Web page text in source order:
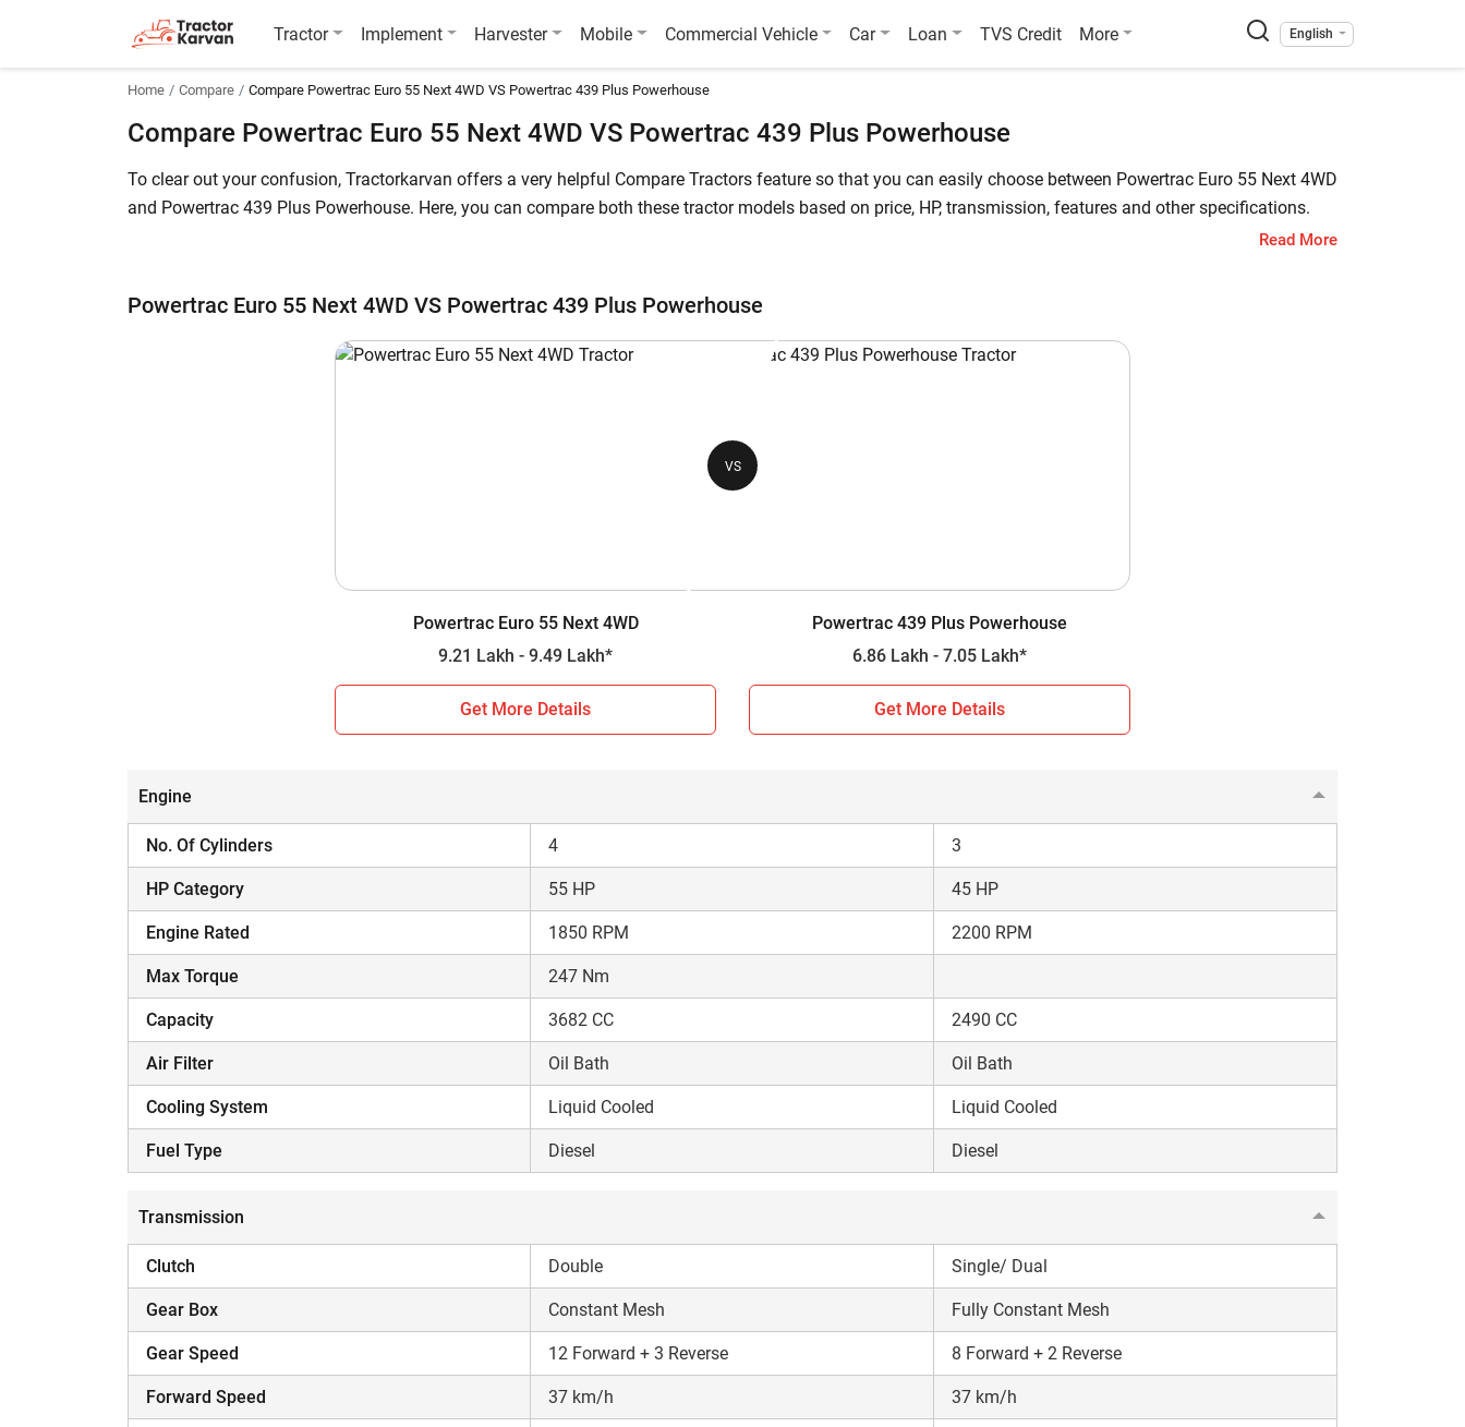
Tractor Implement Harvester Mobile Commercial Vehicle Car Loan TVS Credit More English
Home Compare Compare Powertrac Euro 55 Next 4WD VS Powertrac 439 Plus Powerhouse
Compare Powertrac Euro 55 Next 4WD VS Powertrac 439 Plus Powerhouse
To clear out your confusion, Tractorkarvan offers a very helpful Compare Tractors feature so that you can easily choose between Powertrac Euro 55 Next 4WD
and Powertrac 439 Plus Powerhouse. Here, you can compare both these tractor models based on price, HP, transmission, features and other specifications.
all the key highlights below for further details.
Powertrac Euro 55 Next 4WD vs Powertrac 439 Plus Powerhouse
12 Forward + 3 Reverse 8 Forward + 2 Reverse
2000 kg 1600 kg
Hope you have assessed the side-by-side comparison between Powertrac Euro 55 Next 4WD and Powertrac 439 Plus Powerhouse. You can use this
information to make an informed decision. A tractor is a major investment decision for farmers, so based on the comparison results choose a model that
Read More
Powertrac Euro 55 Next 4WD VS Powertrac 439 Plus Powerhouse
VS
Powertrac Euro 55 Next 4WD
9.21 Lakh - 9.49 Lakh*
Get More Details
Powertrac 439 Plus Powerhouse
6.86 Lakh - 7.05 Lakh*
Get More Details
Engine
No. Of Cylinders 4 3
HP Category 55 HP 45 HP
Engine Rated 1850 RPM 2200 RPM
Max Torque 247 Nm
Capacity 3682 CC 2490 CC
Air Filter Oil Bath Oil Bath
Cooling System Liquid Cooled Liquid Cooled
Fuel Type Diesel Diesel
Transmission
Clutch Double Single/ Dual
Gear Box Constant Mesh Fully Constant Mesh
Gear Speed 12 Forward + 3 Reverse 8 Forward + 2 Reverse
Forward Speed 37 km/h 37 km/h